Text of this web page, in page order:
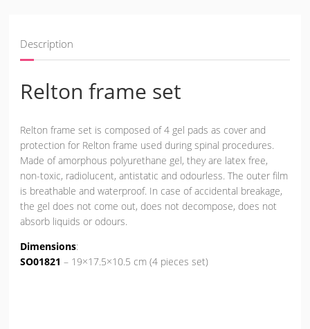
Description
Relton frame set
Relton frame set is composed of 4 gel pads as cover and
protection for Relton frame used during spinal procedures.
Made of amorphous polyurethane gel, they are latex free,
non-toxic, radiolucent, antistatic and odourless. The outer film
is breathable and waterproof. In case of accidental breakage,
the gel does not come out, does not decompose, does not
absorb liquids or odours.
Dimensions:
SO01821 – 19×17.5×10.5 cm (4 pieces set)